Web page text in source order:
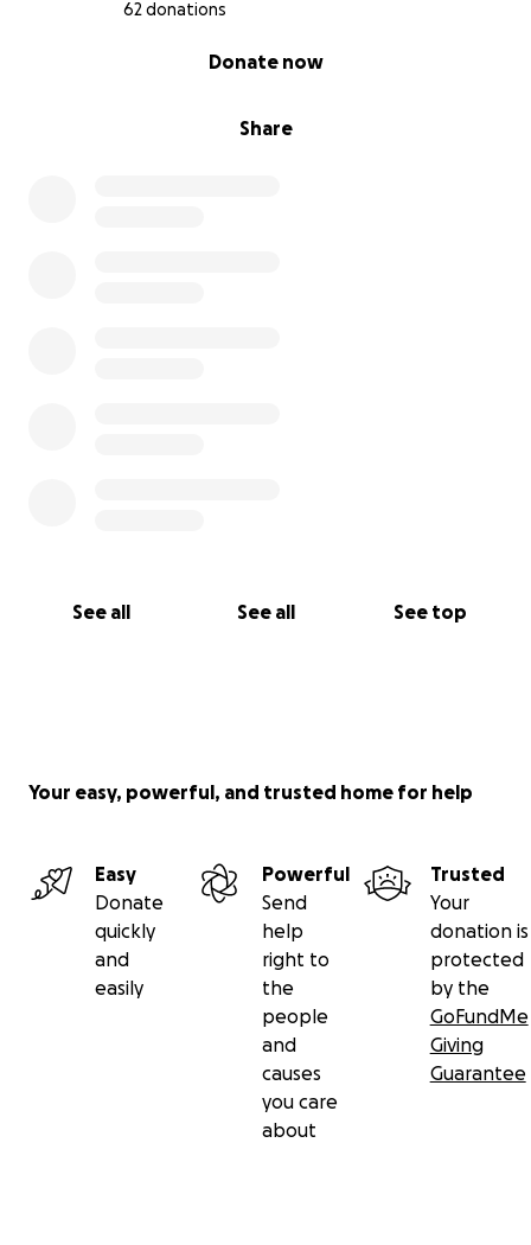
62 donations
Share
Donate now
See all See all See top
Your easy, powerful, and trusted home for help
Easy
Donate
quickly
and
easily
Powerful
Send
help
right to
the
people
and
causes
you care
about
Trusted
Your
donation is
protected
by the
GoFundMe
Giving
Guarantee